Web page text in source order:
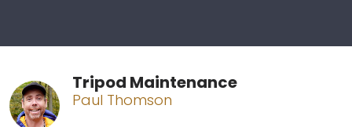
Tripod Maintenance
Paul Thomson